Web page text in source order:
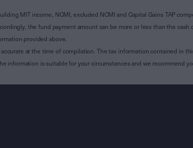
MIT income, NCMI, excluded NCMI and Capital Gains TAP
the fund payment amount can be more or less than the cash
provided above.
at the time of compilation. The tax information contained in
information is suitable for your circumstances and we recommend